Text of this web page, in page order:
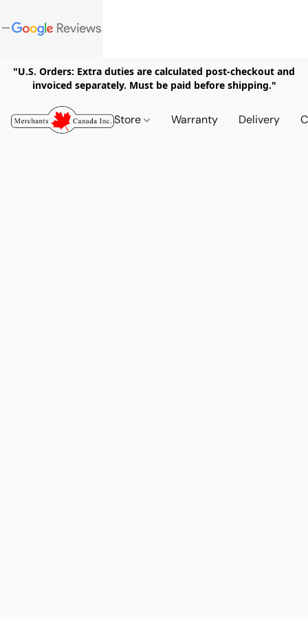
"U.S. Orders: Extra duties are calculated post-checkout and
invoiced separately. Must be paid before shipping."
Store Warranty Delivery